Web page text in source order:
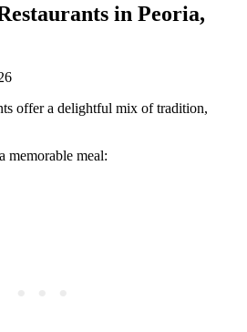
in Peoria,
offer a delightful mix of tradition,
memorable meal: